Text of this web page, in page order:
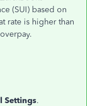
(SUI) based on
rate is higher than
Settings.